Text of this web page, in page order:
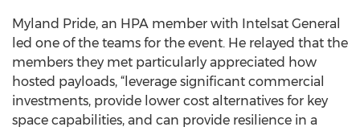
Myland Pride, an HPA member with Intelsat General
led one of the teams for the event. He relayed that the
members they met particularly appreciated how
hosted payloads, “leverage significant commercial
investments, provide lower cost alternatives for key
space capabilities, and can provide resilience in a